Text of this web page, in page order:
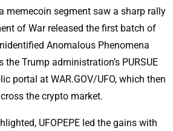
memecoin segment saw a sharp rally
of War released the first batch of
Anomalous Phenomena
the Trump administration’s PURSUE
portal at WAR.GOV/UFO, which then
the crypto market.
UFOPEPE led the gains with